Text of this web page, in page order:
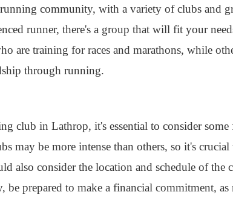
community, with a variety of clubs and
runner, there's a group that will fit your
are training for races and marathons, while
through running.
club in Lathrop, it's essential to consider
may be more intense than others, so it's
also consider the location and schedule of
prepared to make a financial commitment, as